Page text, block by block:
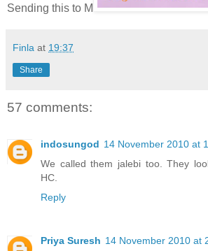
Sending this to M
Finla at 19:37
Share
57 comments:
indosungod 14 November 2010 at
We called them jalebi too. They
HC.
Reply
Priya Suresh 14 November 2010 at